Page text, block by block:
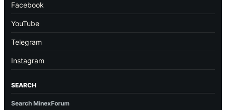
Facebook
YouTube
Telegram
Instagram
SEARCH
Search MinexForum